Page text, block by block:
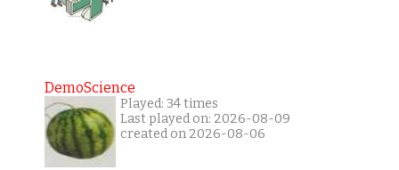
DemoScience
Played: 34 times
Last played on: 2026-08-09
created on 2026-08-06